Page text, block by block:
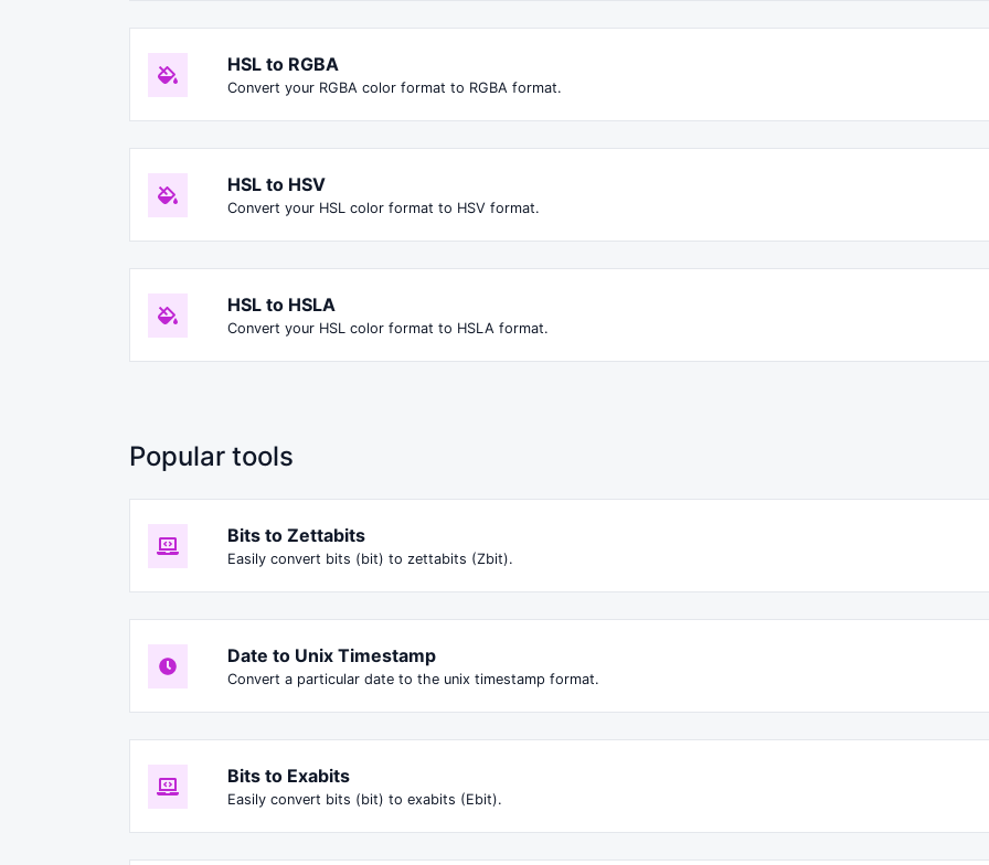
HSL to RGBA
Convert your RGBA color format to RGBA format.
HSL to HSV
Convert your HSL color format to HSV format.
HSL to HSLA
Convert your HSL color format to HSLA format.
Popular tools
Bits to Zettabits
Easily convert bits (bit) to zettabits (Zbit).
Date to Unix Timestamp
Convert a particular date to the unix timestamp format.
Bits to Exabits
Easily convert bits (bit) to exabits (Ebit).